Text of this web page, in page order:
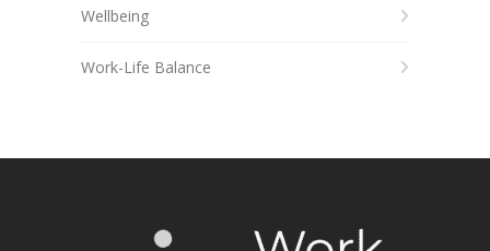
Wellbeing
Work-Life Balance